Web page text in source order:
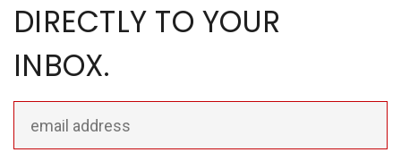
DIRECTLY TO YOUR
INBOX.
Address